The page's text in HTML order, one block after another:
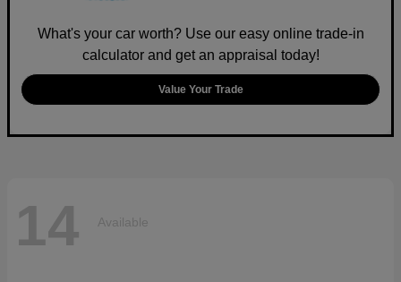
What's your car worth? Use our easy online trade-in
calculator and get an appraisal today!
Value Your Trade
14 Available